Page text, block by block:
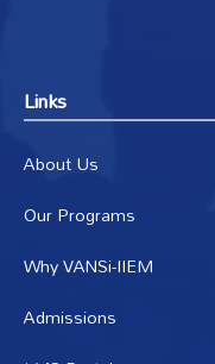
Links
About Us
Our Programs
Why VANSi-IIEM
Admissions